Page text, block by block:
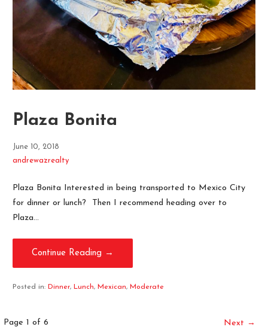
Plaza Bonita
June 10, 2018
andrewazrealty
Plaza Bonita Interested in being transported to Mexico City
for dinner or lunch? Then I recommend heading over to
Plaza…
Continue Reading →
Posted in: Dinner, Lunch, Mexican, Moderate
Post
Page 1 of 6 Next →